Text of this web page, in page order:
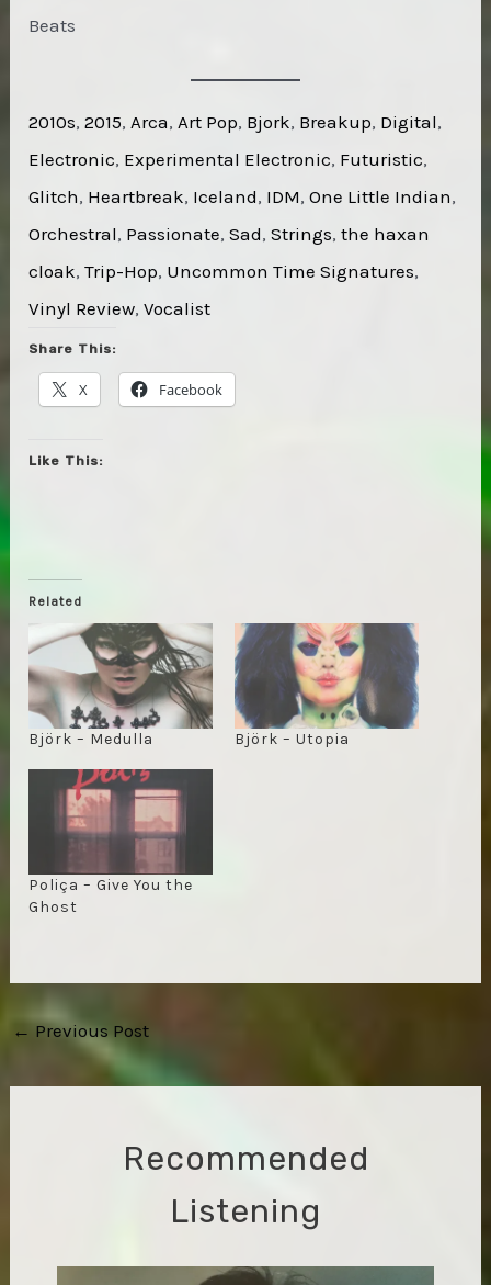
Beats
2010s, 2015, Arca, Art Pop, Bjork, Breakup, Digital
Electronic, Experimental Electronic, Futuristic
Glitch, Heartbreak, Iceland, IDM, One Little Indian
Orchestral, Passionate, Sad, Strings, the haxan
cloak, Trip-Hop, Uncommon Time Signatures
Vinyl Review, Vocalist
Share This:
X Facebook
Like This:
Related
Björk – Medulla Björk – Utopia
Poliça – Give You the
Ghost
Post
navigation
← Previous Post
Recommended
Listening